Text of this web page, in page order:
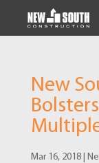
New
Mar 16, 2018|